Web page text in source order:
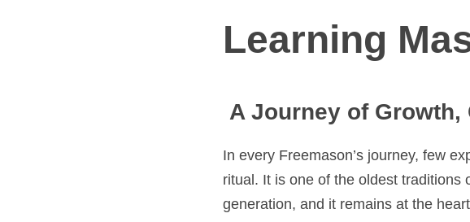
Learning
A Journey of Growth,
In every Freemason’s journey, few
one of the oldest traditions of the